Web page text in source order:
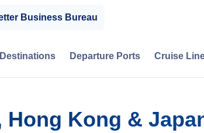
Business Bureau
Destinations Departure Ports Cruise
Hong Kong &